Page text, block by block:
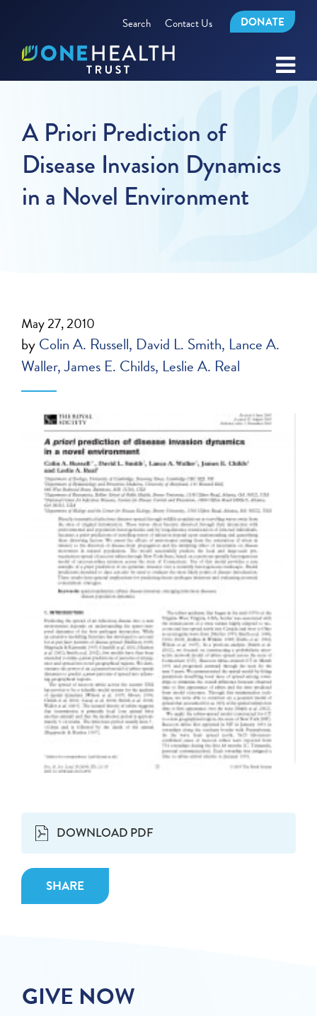
Search Contact Us DONATE
A Priori Prediction of
Disease Invasion Dynamics
in a Novel Environment
DOWNLOAD PDF
SHARE
May 27, 2010
byColin A. Russell David L. Smith Lance A.
Waller James E. Childs Leslie A. Real
GIVE NOW